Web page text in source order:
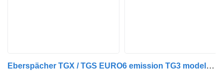
Eberspächer TGX / TGS EURO6 emission TG3 model cab diesel heater, webasto, e 81619016201 for MAN TGX / TGS truck tractor